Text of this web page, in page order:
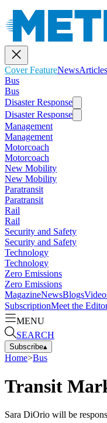
Cover FeatureNewsArticles
Bus
Bus
Disaster Response
Disaster Response
Management
Management
Motorcoach
Motorcoach
New Mobility
New Mobility
Paratransit
Paratransit
Rail
Rail
Security and Safety
Security and Safety
Technology
Technology
Zero Emissions
Zero Emissions
MagazineNewsBlogs
SubscriptionMeet the
MENU
SEARCH
Subscribe▴
Home>Bus
Transit
Sara DiOrio will be